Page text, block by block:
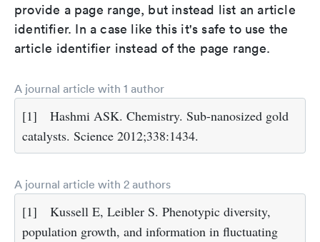
provide a page range, but instead list an article
identifier. In a case like this it's safe to use the
article identifier instead of the page range.
A journal article with 1 author
[1]
Hashmi ASK. Chemistry. Sub-nanosized gold
catalysts. Science 2012;338:1434.
A journal article with 2 authors
[1]
Kussell E, Leibler S. Phenotypic diversity,
population growth, and information in fluctuating